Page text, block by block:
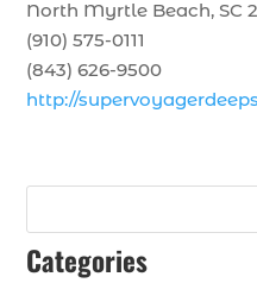
North Myrtle Beach, SC
(910) 575-0111
(843) 626-9500
http://
Categories